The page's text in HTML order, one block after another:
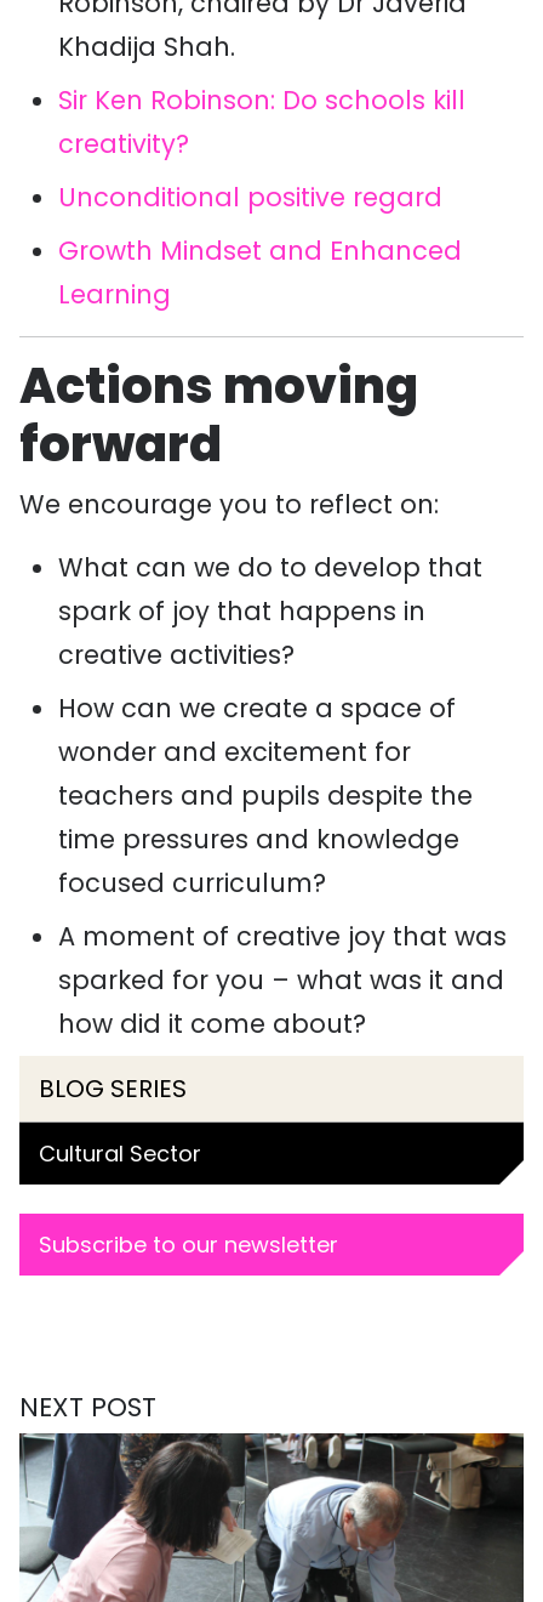
Khadija Shah.
Sir Ken Robinson: Do schools kill
creativity?
Unconditional positive regard
Growth Mindset and Enhanced
Learning
Actions moving
forward
We encourage you to reflect on:
What can we do to develop that
spark of joy that happens in
creative activities?
How can we create a space of
wonder and excitement for
teachers and pupils despite the
time pressures and knowledge
focused curriculum?
A moment of creative joy that was
sparked for you – what was it and
how did it come about?
BLOG SERIES
Cultural Sector
Subscribe to our newsletter
NEXT POST